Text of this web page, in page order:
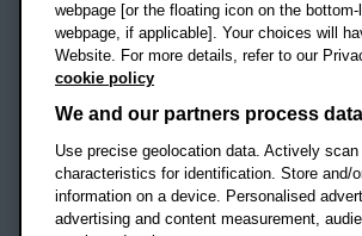
Location map
Social mediaOBU Facebook
OBU TikTok
webpage [or the floating icon on the
webpage, if applicable]. Your choices will
Website. For more details, refer to our
cookie policy
We and our partners process
Use precise geolocation data. Actively
characteristics for identification. Store and/
information on a device. Personalised
advertising and content measurement,